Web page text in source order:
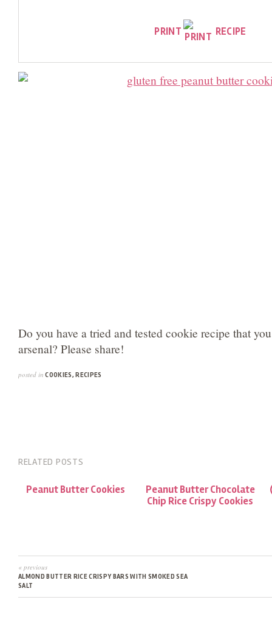
PRINT RECIPE
Do you have a tried and tested cookie recipe that
arsenal? Please share!
posted in COOKIES,RECIPES
RELATED POSTS
Peanut Butter Cookies
Peanut Butter Chocolate
Chip Rice Crispy Cookies
« previous
ALMOND BUTTER RICE CRISPY BARS WITH SMOKED SEA
SALT